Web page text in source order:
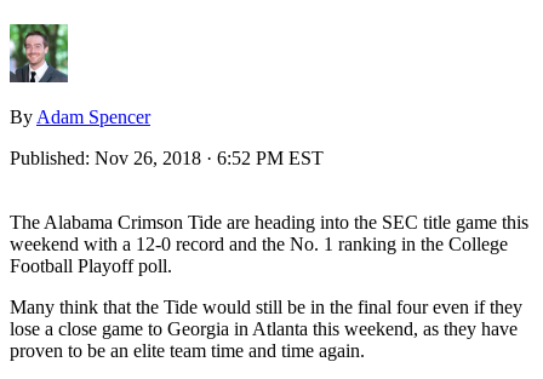
By Adam Spencer
Published: Nov 26, 2018 · 6:52 PM EST
The Alabama Crimson Tide are heading into the SEC title game this
weekend with a 12-0 record and the No. 1 ranking in the College
Football Playoff poll.
Many think that the Tide would still be in the final four even if they
lose a close game to Georgia in Atlanta this weekend, as they have
proven to be an elite team time and time again.